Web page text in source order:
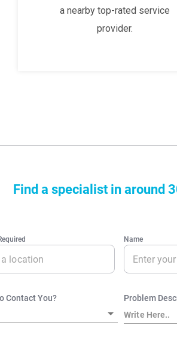
a nearby top-rated service
provider.